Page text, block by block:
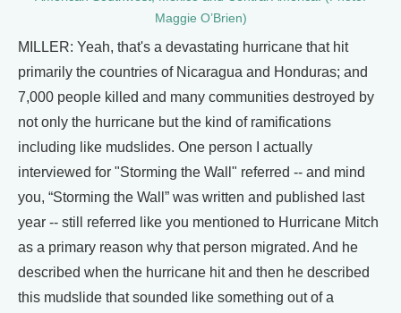
Maggie O’Brien)
MILLER: Yeah, that's a devastating hurricane that hit
primarily the countries of Nicaragua and Honduras; and
7,000 people killed and many communities destroyed by
not only the hurricane but the kind of ramifications
including like mudslides. One person I actually
interviewed for "Storming the Wall" referred -- and mind
you, “Storming the Wall” was written and published last
year -- still referred like you mentioned to Hurricane Mitch
as a primary reason why that person migrated. And he
described when the hurricane hit and then he described
this mudslide that sounded like something out of a